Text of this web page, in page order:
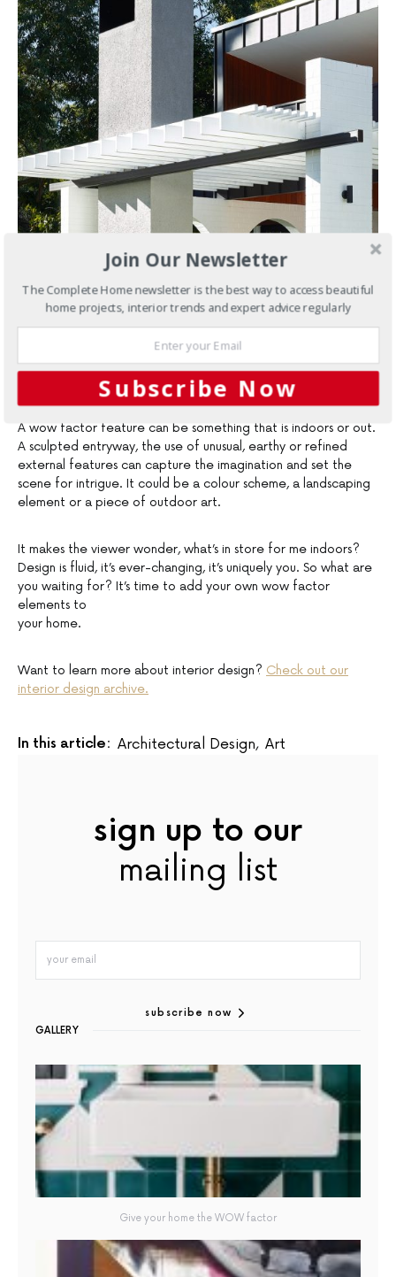
A wow factor feature can be something that is indoors or out.
A sculpted entryway, the use of unusual, earthy or refined
external features can capture the imagination and set the
scene for intrigue. It could be a colour scheme, a landscaping
element or a piece of outdoor art.
It makes the viewer wonder, what’s in store for me indoors?
Design is fluid, it’s ever-changing, it’s uniquely you. So what are
you waiting for? It’s time to add your own wow factor
elements to
your home.
Want to learn more about interior design? Check out our
interior design archive.
In this article: Architectural Design, Art
sign up to our
mailing list
subscribe now
GALLERY
Give your home the WOW factor
Join Our Newsletter
The Complete Home newsletter is the best way to access beautiful
home projects, interior trends and expert advice regularly
Subscribe Now